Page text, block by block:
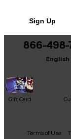
It may
Sign Up
866-498-
English
Gift Card
Facebook
X
Terms of Use